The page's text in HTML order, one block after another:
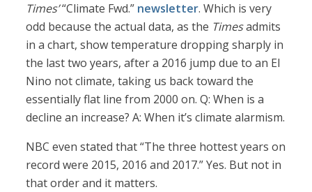
Times’“Climate Fwd.” newsletter. Which is very
odd because the actual data, as the Timesadmits
in a chart, show temperature dropping sharply in
the last two years, after a 2016 jump due to an El
Nino not climate, taking us back toward the
essentially flat line from 2000 on. Q: When is a
decline an increase? A: When it’s climate alarmism.
NBC even stated that “The three hottest years on
record were 2015, 2016 and 2017.” Yes. But not in
that order and it matters.